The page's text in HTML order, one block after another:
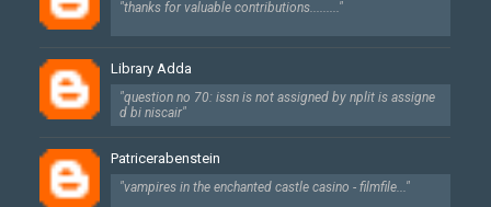
"thanks for valuable contributions........."
Library Adda
"question no 70: issn is not assigned by nplit is assigne
d bi niscair"
Patricerabenstein
"vampires in the enchanted castle casino - filmfile..."